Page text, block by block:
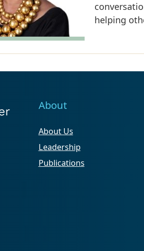
helping
About
About Us
Leadership
Publications